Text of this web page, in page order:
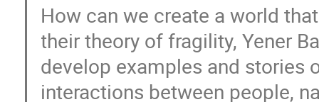
How can we create a world
their theory of fragility, Yener
develop examples and stories
interactions between people,